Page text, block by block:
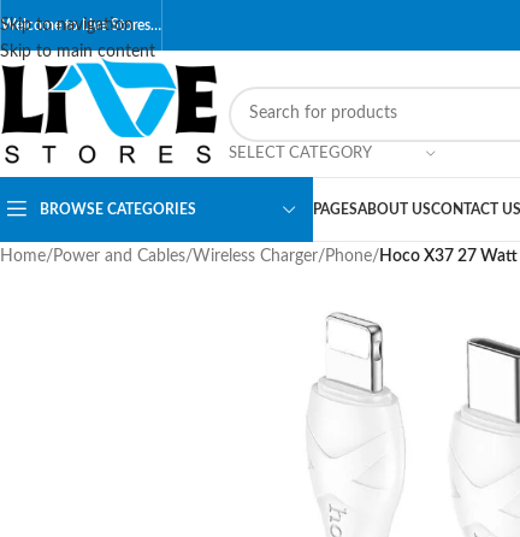
Skip to navigation
Skip to main content
Welcome to Live Stores…
SELECT CATEGORY
BROWSE CATEGORIES PAGESABOUT USCONTACT US
Home/ Power and Cables/Wireless Charger/ Phone/ Hoco X37 27